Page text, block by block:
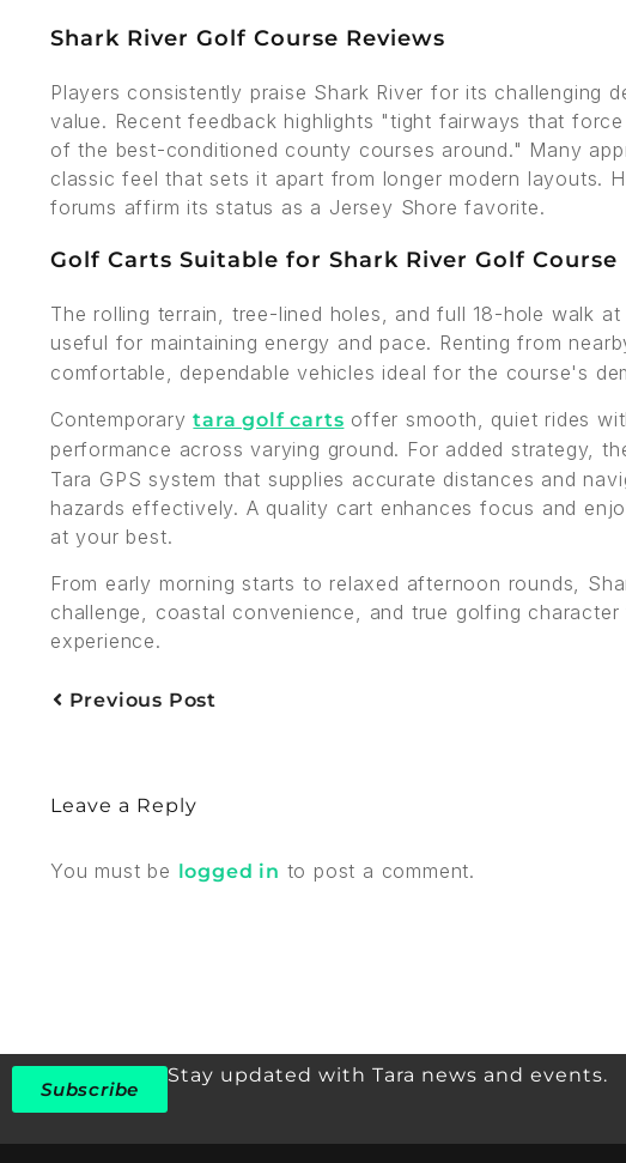
Shark River Golf Course Reviews
Players consistently praise Shark River for its challenging
value. Recent feedback highlights "tight fairways that
of the best-conditioned county courses around." Many
classic feel that sets it apart from longer modern layouts.
forums affirm its status as a Jersey Shore favorite.
Golf Carts Suitable for Shark River Golf Course
The rolling terrain, tree-lined holes, and full 18-hole walk
useful for maintaining energy and pace. Renting from
comfortable, dependable vehicles ideal for the course's
Contemporarytara golf carts offer smooth, quiet rides
performance across varying ground. For added strategy,
Tara GPS system that supplies accurate distances and
hazards effectively. A quality cart enhances focus and
at your best.
From early morning starts to relaxed afternoon rounds,
challenge, coastal convenience, and true golfing
experience.
Previous Post
Leave a Reply
You must be logged in to post a comment.
Subscribe
Stay updated with Tara news and events.